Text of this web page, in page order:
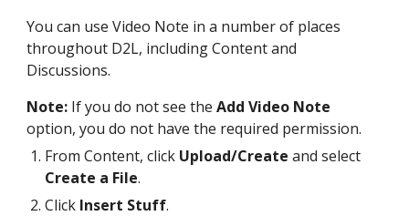
You can use Video Note in a number of places
throughout D2L, including Contentand
Discussions.
Note: If you do not see theAdd Video Note
option, you do not have the required permission.
From Content, click Upload/Create and select
Create a File.
Click Insert Stuff.